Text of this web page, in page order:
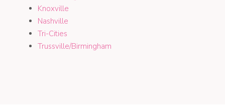
Knoxville
Nashville
Tri-Cities
Trussville/Birmingham